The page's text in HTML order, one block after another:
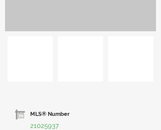
MLS® Number
21025937